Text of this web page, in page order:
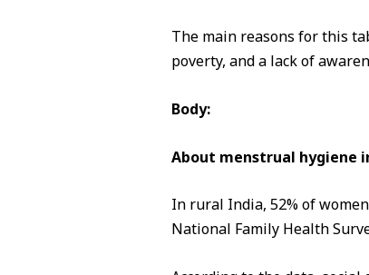
The main reasons for this
poverty, and a lack of
Body:
About menstrual hygiene
In rural India, 52% of
National Family Health